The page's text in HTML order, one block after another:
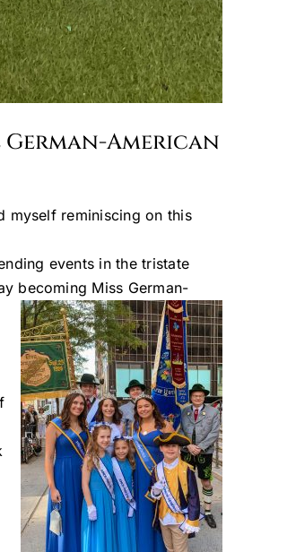
American
myself reminiscing on this
events in the tristate
becoming Miss German-